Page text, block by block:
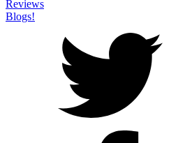
Reviews
Blogs!